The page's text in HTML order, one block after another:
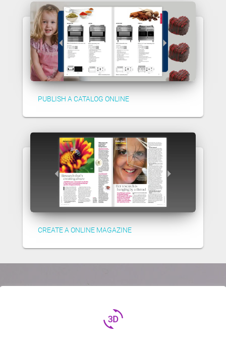
PUBLISH A CATALOG ONLINE
CREATE A ONLINE MAGAZINE
3d_rotation